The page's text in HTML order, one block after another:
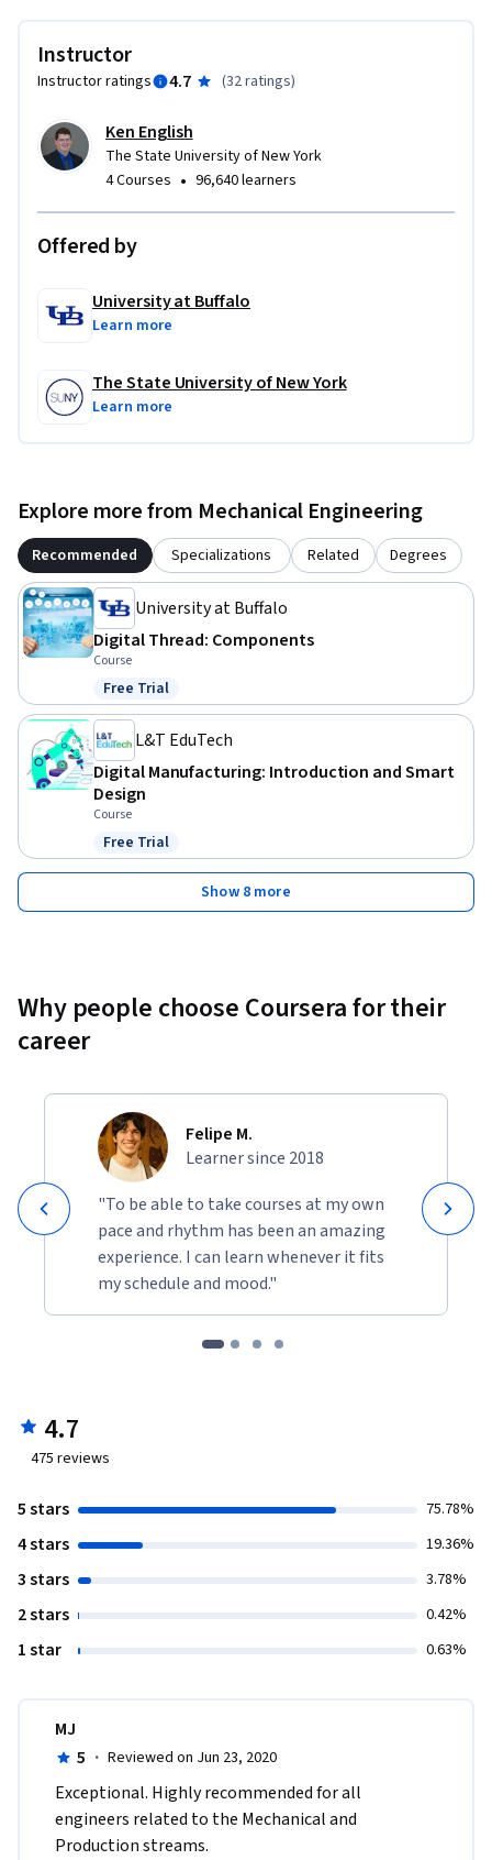
Instructor
Instructor ratings 4.7 (32 ratings)
Ken English
The State University of New York
4 Courses • 96,640 learners
Offered by
University at Buffalo
Learn more
The State University of New York
Learn more
Explore more from Mechanical Engineering
Recommended Specializations Related Degrees
University at Buffalo
Digital Thread: Components
Course
Status: Free Trial
Free Trial
L&T EduTech
Digital Manufacturing: Introduction and Smart
Design
Course
Status: Free Trial
Free Trial
Show 8 more
Why people choose Coursera for their
career
Felipe M.
Learner since 2018
"To be able to take courses at my own
pace and rhythm has been an amazing
experience. I can learn whenever it fits
my schedule and mood."
4.7
475 reviews
5 stars 75.78%
4 stars 19.36%
3 stars 3.78%
2 stars 0.42%
1 star 0.63%
MJ
5 · Reviewed on Jun 23, 2020
Exceptional. Highly recommended for all
engineers related to the Mechanical and
Production streams.